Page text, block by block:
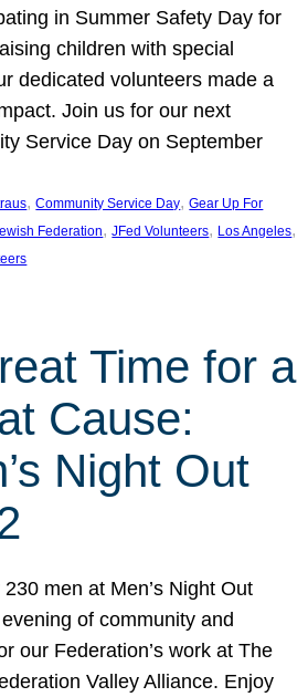
in Summer Safety Day for
children with special
dedicated volunteers made a
Join us for our next
Service Day on September
, Community Service Day, Gear Up For
Federation, JFed Volunteers, Los Angeles
Time for a
Cause:
Night Out
men at Men’s Night Out
of community and
our Federation’s work at The
Valley Alliance. Enjoy